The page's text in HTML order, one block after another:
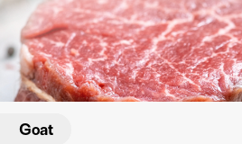
Meat cuts
Nutrition
Australian halal
Resources
Goat